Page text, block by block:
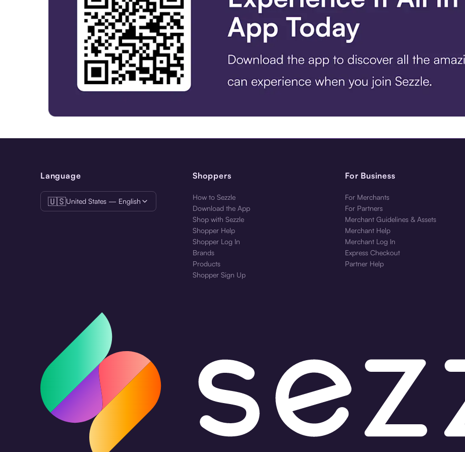
Language
🇺🇸United States — English
Shoppers
How to Sezzle
Download the App
Shop with Sezzle
Shopper Help
Shopper Log In
Brands
Products
Shopper Sign Up
For Business
For Merchants
For Partners
Merchant Guidelines & Assets
Merchant Help
Merchant Log In
Express Checkout
Partner Help